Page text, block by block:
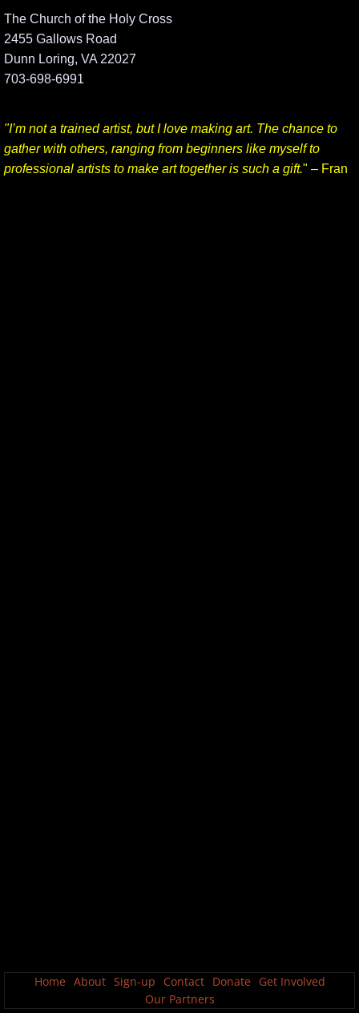
The Church of the Holy Cross
2455 Gallows Road
Dunn Loring, VA 22027
703-698-6991
"I’m not a trained artist, but I love making art. The chance to
gather with others, ranging from beginners like myself to
professional artists to make art together is such a gift." – Fran
Home About Sign-up Contact Donate
Get Involved
Our Partners